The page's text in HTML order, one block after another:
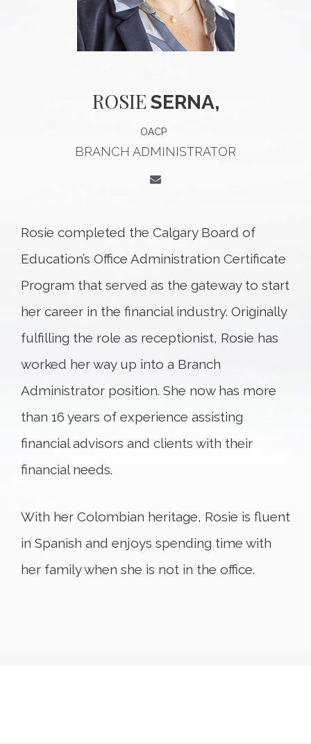
ROSIE SERNA,
OACP
BRANCH ADMINISTRATOR
Rosie completed the Calgary Board of
Education’s Office Administration Certificate
Program that served as the gateway to start
her career in the financial industry. Originally
fulfilling the role as receptionist, Rosie has
worked her way up into a Branch
Administrator position. She now has more
than 16 years of experience assisting
financial advisors and clients with their
financial needs.
With her Colombian heritage, Rosie is fluent
in Spanish and enjoys spending time with
her family when she is not in the office.